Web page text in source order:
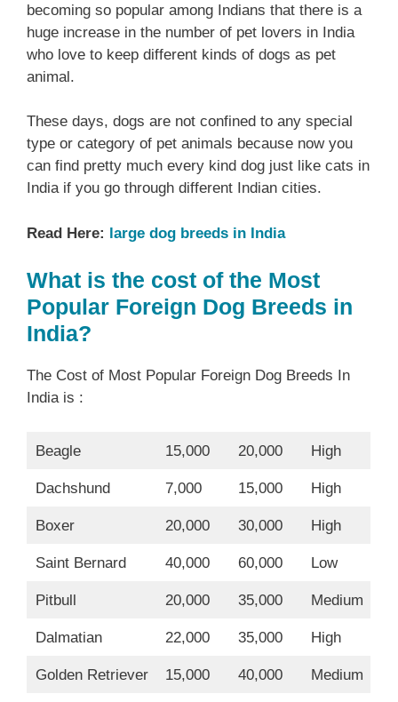
becoming so popular among Indians that there is a
huge increase in the number of pet lovers in India
who love to keep different kinds of dogs as pet
animal.
These days, dogs are not confined to any special
type or category of pet animals because now you
can find pretty much every kind dog just like cats in
India if you go through different Indian cities.
Read Here: large dog breeds in India
What is the cost of the Most
Popular Foreign Dog Breeds in
India?
The Cost of Most Popular Foreign Dog Breeds In
India is :
Beagle 15,000 20,000 High
Dachshund 7,000 15,000 High
Boxer 20,000 30,000 High
Saint Bernard 40,000 60,000 Low
Pitbull 20,000 35,000 Medium
Dalmatian 22,000 35,000 High
Golden Retriever 15,000 40,000 Medium